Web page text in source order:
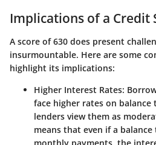
Implications of a Credit
A score of 630 does present
insurmountable. Here are some
highlight its implications:
Higher Interest Rates:
face higher rates on balance
lenders view them as
means that even if a
monthly payments, the